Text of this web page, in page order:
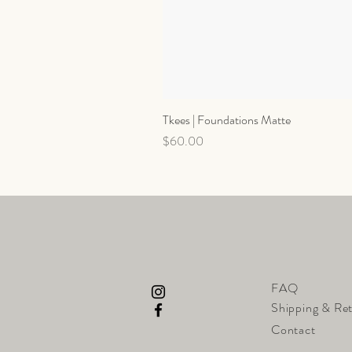
Tkees | Foundations Matte
Price
$60.00
FAQ
Shipping &
Contact